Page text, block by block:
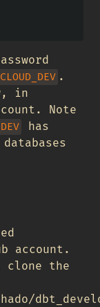
.
in
Note
has
databases
account.
the